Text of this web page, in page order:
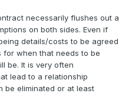
necessarily flushes out a
on both sides. Even if
details/costs to be agreed
for when that needs to be
be. It is very often
lead to a relationship
be eliminated or at least